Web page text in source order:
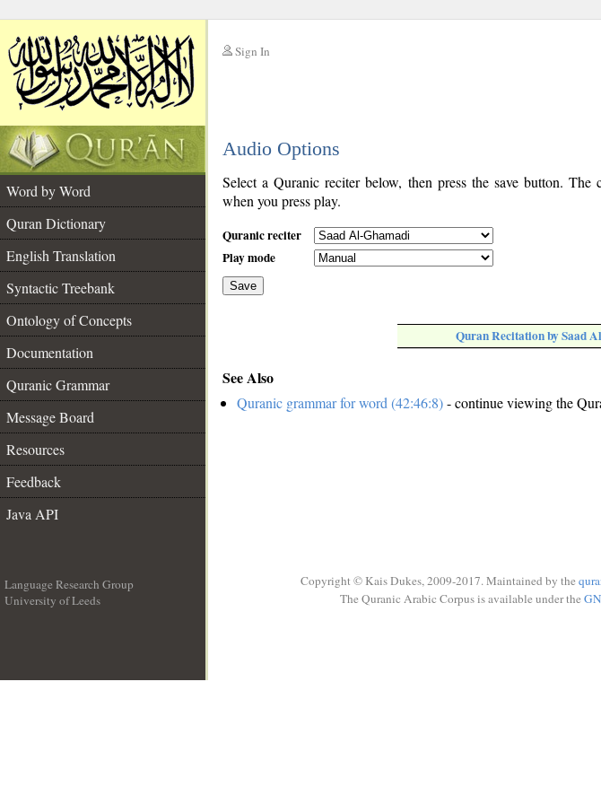
Sign In
Audio Options
Word by Word
Quran Dictionary
English Translation
Syntactic Treebank
Ontology of Concepts
Documentation
Quranic Grammar
Message Board
Resources
Feedback
Java API
Select a Quranic reciter below, then press the save button.
when you press play.
Quranic reciter
Play mode
Save
Quran Recitation by Saad
See Also
Quranic grammar for word (42:46:8)- continue viewing the
Language Research Group
University of Leeds
Copyright © Kais Dukes, 2009-2017. Maintained by the
The Quranic Arabic Corpus is available under the